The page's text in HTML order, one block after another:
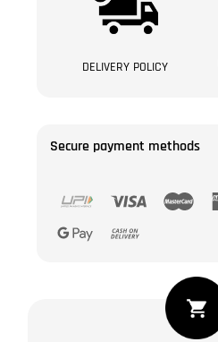
DELIVERY POLICY
Secure payment methods